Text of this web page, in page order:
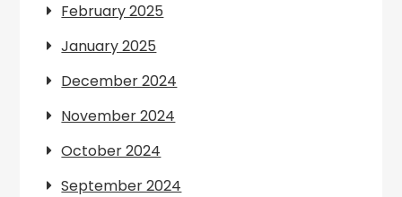
February 2025
January 2025
December 2024
November 2024
October 2024
September 2024